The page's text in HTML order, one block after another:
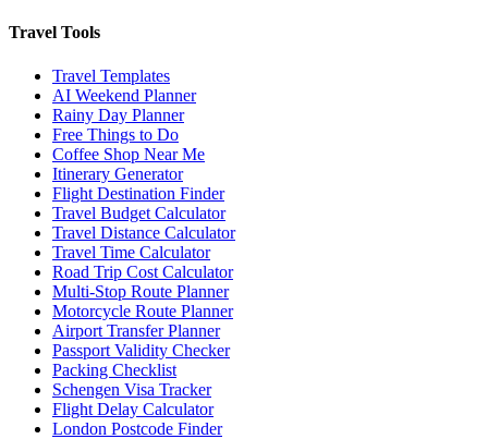
Travel Tools
Travel Templates
AI Weekend Planner
Rainy Day Planner
Free Things to Do
Coffee Shop Near Me
Itinerary Generator
Flight Destination Finder
Travel Budget Calculator
Travel Distance Calculator
Travel Time Calculator
Road Trip Cost Calculator
Multi-Stop Route Planner
Motorcycle Route Planner
Airport Transfer Planner
Passport Validity Checker
Packing Checklist
Schengen Visa Tracker
Flight Delay Calculator
London Postcode Finder